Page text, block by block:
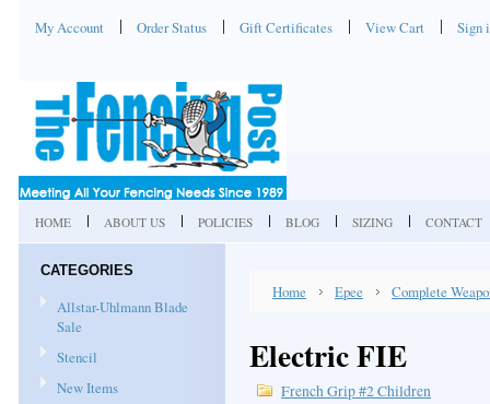
My Account Order Status Gift Certificates View Cart Sign
HOME ABOUT US POLICIES BLOG SIZING CONTACT
CATEGORIES
Allstar-Uhlmann Blade
Sale
Stencil
New Items
Home Epee Complete
Electric FIE
French Grip #2 Children